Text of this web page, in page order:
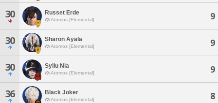
30 Russet Erde
Atomos [Elemental] 9
30 Sharon Ayala
Atomos [Elemental] 9
30 Syllu Nia
Atomos [Elemental] 9
36 Black Joker
Atomos [Elemental] 8